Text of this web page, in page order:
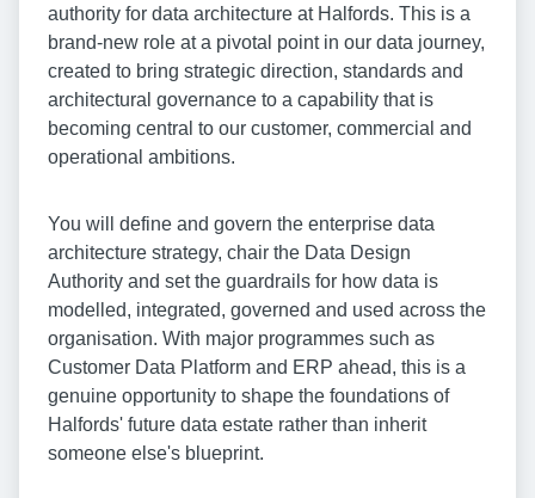
authority for data architecture at Halfords. This is a
brand-new role at a pivotal point in our data journey,
created to bring strategic direction, standards and
architectural governance to a capability that is
becoming central to our customer, commercial and
operational ambitions.
You will define and govern the enterprise data
architecture strategy, chair the Data Design
Authority and set the guardrails for how data is
modelled, integrated, governed and used across the
organisation. With major programmes such as
Customer Data Platform and ERP ahead, this is a
genuine opportunity to shape the foundations of
Halfords' future data estate rather than inherit
someone else's blueprint.